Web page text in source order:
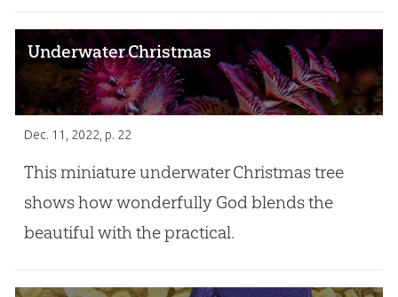
Underwater Christmas
Dec. 11, 2022 , p. 22
This miniature underwater Christmas tree
shows how wonderfully God blends the
beautiful with the practical.